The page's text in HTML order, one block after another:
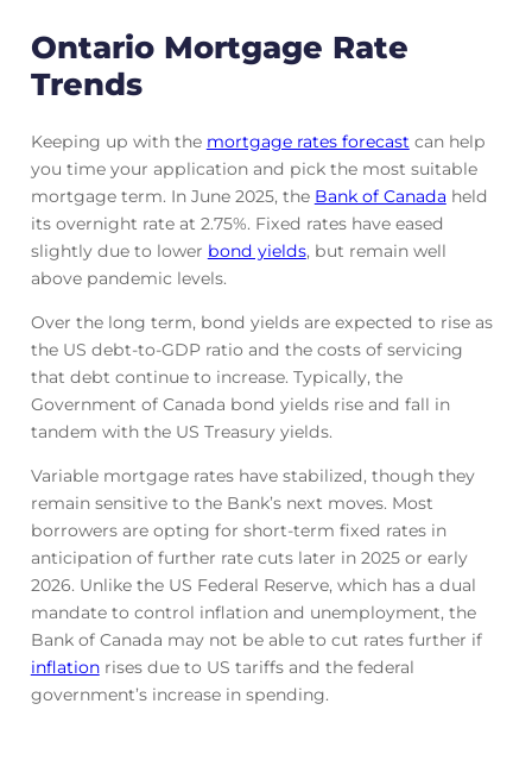
Ontario Mortgage Rate
Trends
Keeping up with the mortgage rates forecastcan help
you time your application and pick the most suitable
mortgage term. In June 2025, the Bank of Canada held
its overnight rate at 2.75%. Fixed rates have eased
slightly due to lower bond yields, but remain well
above pandemic levels.
Over the long term, bond yields are expected to rise as
the US debt-to-GDP ratio and the costs of servicing
that debt continue to increase. Typically, the
Government of Canada bond yields rise and fall in
tandem with the US Treasury yields.
Variable mortgage rates have stabilized, though they
remain sensitive to the Bank’s next moves. Most
borrowers are opting for short-term fixed rates in
anticipation of further rate cuts later in 2025 or early
2026. Unlike the US Federal Reserve, which has a dual
mandate to control inflation and unemployment, the
Bank of Canada may not be able to cut rates further if
inflationrises due to US tariffs and the federal
government’s increase in spending.